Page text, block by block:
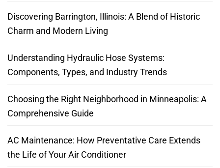
Discovering Barrington, Illinois: A Blend of Historic
Charm and Modern Living
Understanding Hydraulic Hose Systems:
Components, Types, and Industry Trends
Choosing the Right Neighborhood in Minneapolis: A
Comprehensive Guide
AC Maintenance: How Preventative Care Extends
the Life of Your Air Conditioner